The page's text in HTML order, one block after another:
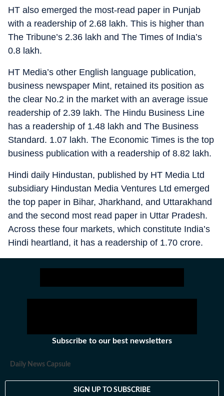
HT also emerged the most-read paper in Punjab
with a readership of 2.68 lakh. This is higher than
The Tribune’s 2.36 lakh and The Times of India’s
0.8 lakh.
HT Media’s other English language publication,
business newspaper Mint, retained its position as
the clear No.2 in the market with an average issue
readership of 2.39 lakh. The Hindu Business Line
has a readership of 1.48 lakh and The Business
Standard. 1.07 lakh. The Economic Times is the top
business publication with a readership of 8.82 lakh.
Hindi daily Hindustan, published by HT Media Ltd
subsidiary Hindustan Media Ventures Ltd emerged
the top paper in Bihar, Jharkhand, and Uttarakhand
and the second most read paper in Uttar Pradesh.
Across these four markets, which constitute India’s
Hindi heartland, it has a readership of 1.70 crore.
Subscribe to our best newsletters
Daily News Capsule
SIGN UP TO SUBSCRIBE